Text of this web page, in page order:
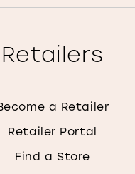
Retailers
a Retailer
Retailer Portal
Find a Store